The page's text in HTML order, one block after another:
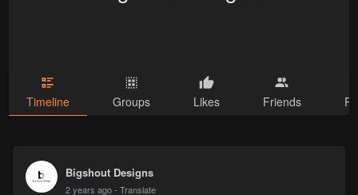
Timeline Groups Likes Friends
Bigshout Designs
2 years ago - Translate